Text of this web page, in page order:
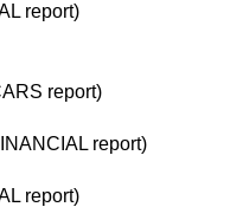
report)
report)
report)
report)